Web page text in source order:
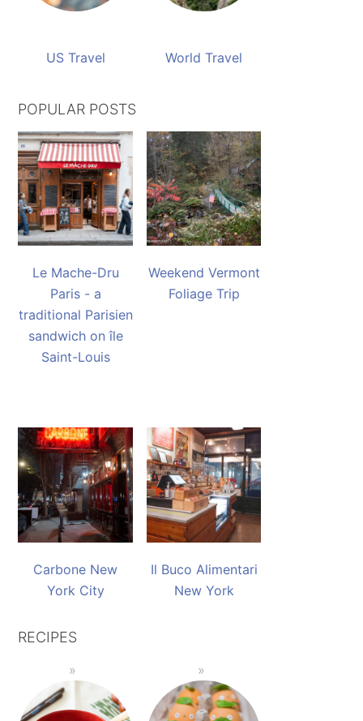
US Travel World Travel
POPULAR POSTS
Le Mache-Dru
Paris - a
traditional Parisien
sandwich on île
Saint-Louis
Weekend Vermont
Foliage Trip
Carbone New
York City
Il Buco Alimentari
New York
RECIPES